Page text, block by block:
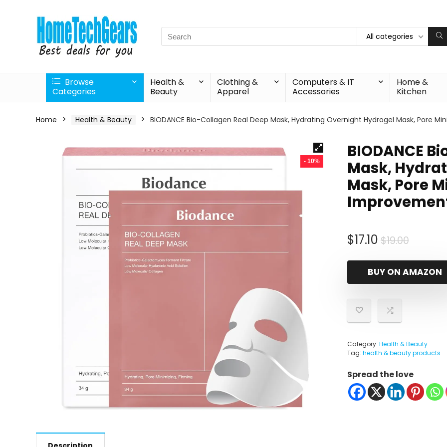
Search
for:
All categories
Browse
Categories
Health &
Beauty
Clothing &
Apparel
Computers & IT
Accessories
Home &
Kitchen
Home Health & Beauty BIODANCE Bio-Collagen Real Deep Mask, Hydrating Overnight Hydrogel Mask, Pore
- 10%
BIODANCE
Mask,
Mask, Pore
$19.00
was:
$19.00.
$17.10
is:
$17.10.
BUY ON AMAZON
Category: Health & Beauty
Tag: health & beauty products
Spread the love